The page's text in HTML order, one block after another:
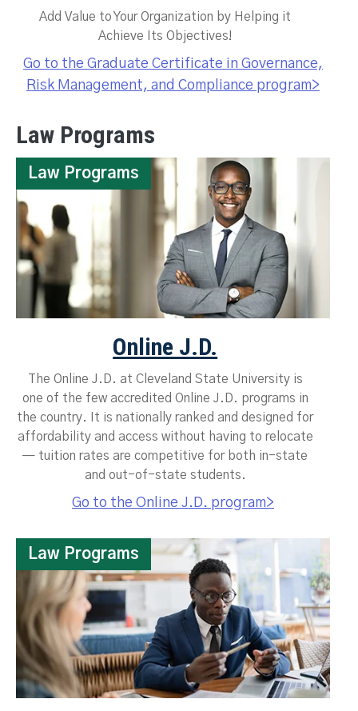
Add Value to Your Organization by Helping it
Achieve Its Objectives!
Go to the Graduate Certificate in Governance,
Risk Management, and Compliance program>
Law Programs
Law Programs
Online J.D.
The Online J.D. at Cleveland State University is
one of the few accredited Online J.D. programs in
the country. It is nationally ranked and designed for
affordability and access without having to relocate
— tuition rates are competitive for both in-state
and out-of-state students.
Go to the Online J.D. program>
Law Programs